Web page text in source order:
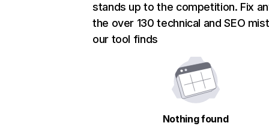
stands up to the competition. Fix
the over 130 technical and SEO
our tool finds
Nothing found